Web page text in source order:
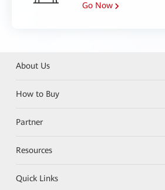
Go Now
About Us
How to Buy
Partner
Resources
Quick Links